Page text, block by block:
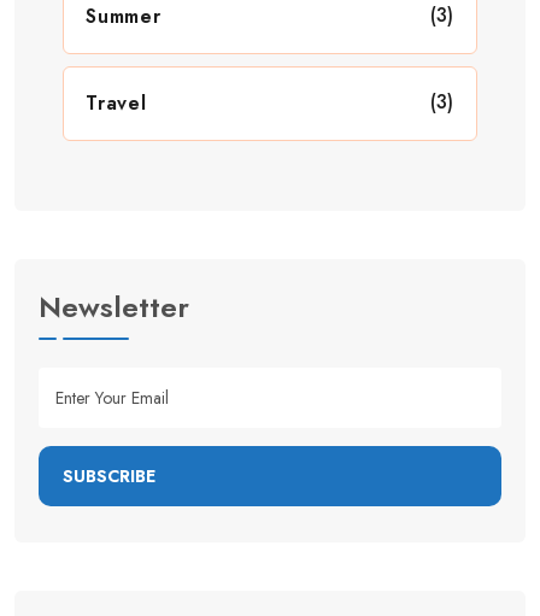
Summer (3)
Travel (3)
Newsletter
SUBSCRIBE